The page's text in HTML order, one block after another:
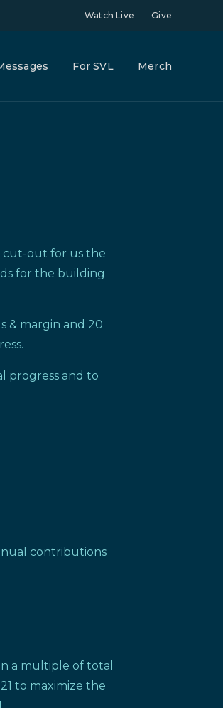
Watch Live Give
For SVL Merch
cut-out for us the
for the building
& margin and 20
progress and to
contributions
a multiple of total
to maximize the